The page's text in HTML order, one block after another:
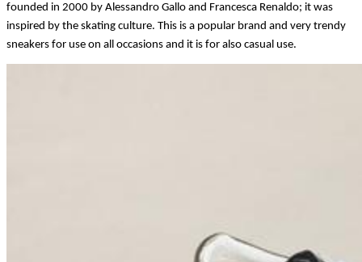
founded in 2000 by Alessandro Gallo and Francesca Renaldo; it was
inspired by the skating culture. This is a popular brand and very trendy
sneakers for use on all occasions and it is for also casual use.